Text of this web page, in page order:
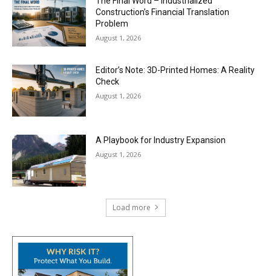
Construction’s Financial Translation
Problem
August 1, 2026
Editor’s Note: 3D-Printed Homes: A Reality
Check
August 1, 2026
A Playbook for Industry Expansion
August 1, 2026
Load more